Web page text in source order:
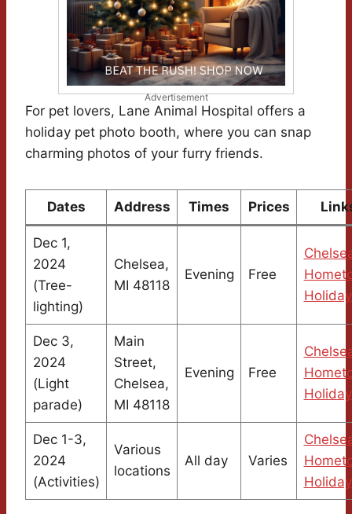
Advertisement
For pet lovers, Lane Animal Hospital offers a
holiday pet photo booth, where you can snap
charming photos of your furry friends.
Dates Address Times Prices
Dec 1,
2024
(Tree-
lighting)
Chelsea,
MI 48118
Evening Free
Holiday
Dec 3,
2024
(Light
parade)
Main
Street,
Chelsea,
MI 48118
Evening Free
Holiday
Dec 1-3,
2024
(Activities)
Various
locations
All day Varies
Holiday